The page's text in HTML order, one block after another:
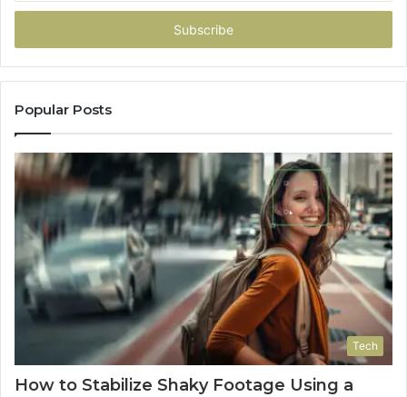
Email
Popular Posts
Tech
How to Stabilize Shaky Footage Using a